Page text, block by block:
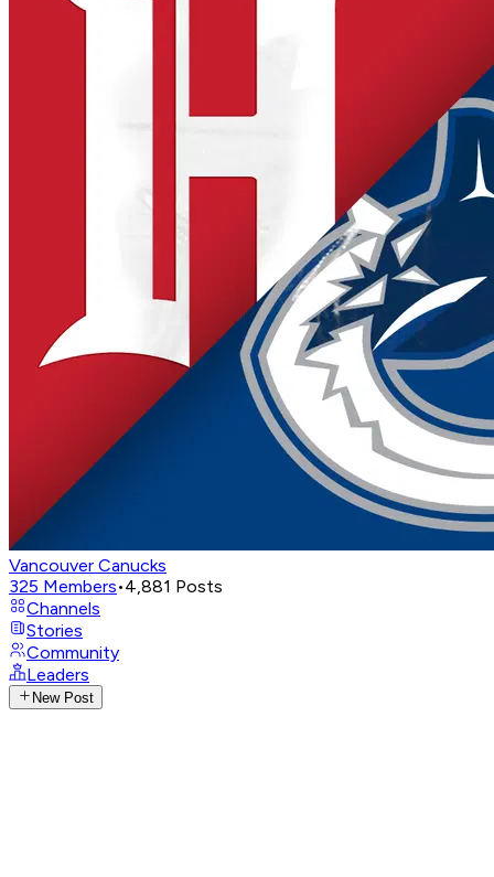
Vancouver Canucks
325 Members•4,881 Posts
Channels
Stories
Community
Leaders
New Post